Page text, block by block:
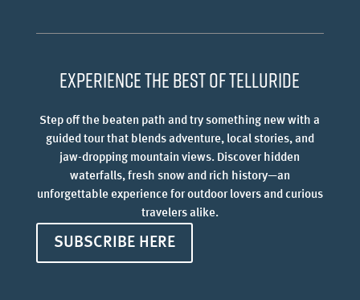
Experience the best of Telluride
Step off the beaten path and try something new with a
guided tour that blends adventure, local stories, and
jaw-dropping mountain views. Discover hidden
waterfalls, fresh snow and rich history—an
unforgettable experience for outdoor lovers and curious
travelers alike.
SUBSCRIBE HERE